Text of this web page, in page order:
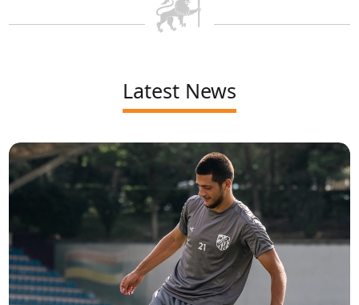
Latest News